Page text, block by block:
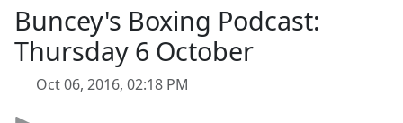
Buncey's Boxing Podcast:
Thursday 6 October
Oct 06, 2016, 02:18 PM